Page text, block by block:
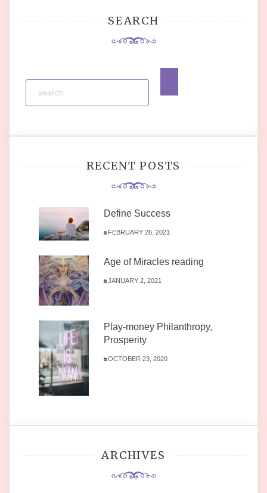
SEARCH
RECENT POSTS
Define Success
FEBRUARY 26, 2021
Age of Miracles reading
JANUARY 2, 2021
Play-money Philanthropy,
Prosperity
OCTOBER 23, 2020
ARCHIVES